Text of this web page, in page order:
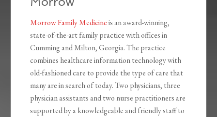
Morrow Family Medicineis an award-winning,
state-of-the-art family practice with offices in
Cumming and Milton, Georgia. The practice
combines healthcare information technology with
old-fashioned care to provide the type of care that
many are in search of today. Two physicians, three
physician assistants and two nurse practitioners are
supported by a knowledgeable and friendly staff to